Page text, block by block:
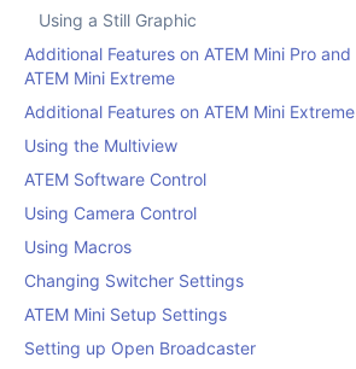
Using a Still Graphic
Additional Features on ATEM Mini Pro and
ATEM Mini Extreme
Additional Features on ATEM Mini Extreme
Using the Multiview
ATEM Software Control
Using Camera Control
Using Macros
Changing Switcher Settings
ATEM Mini Setup Settings
Setting up Open Broadcaster